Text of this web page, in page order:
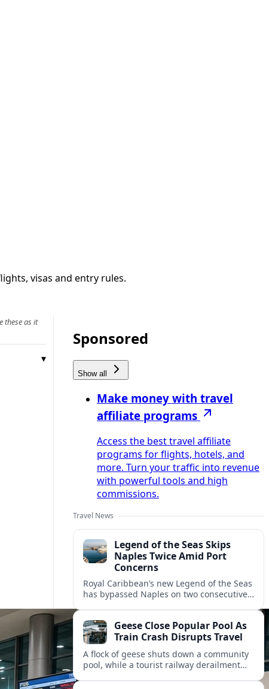
visas and entry rules.
these as it
Sponsored
Show all
Make money with travel
affiliate programs
Access the best travel affiliate
programs for flights, hotels, and
more. Turn your traffic into revenue
with powerful tools and high
commissions.
Travel News
Legend of the Seas Skips
Naples Twice Amid Port
Concerns
Royal Caribbean’s new Legend of the Seas
has bypassed Naples on two consecutive
and cruise reliability.
Geese Close Popular Pool As
Train Crash Disrupts Travel
A flock of geese shuts down a community
pool, while a tourist railway derailment